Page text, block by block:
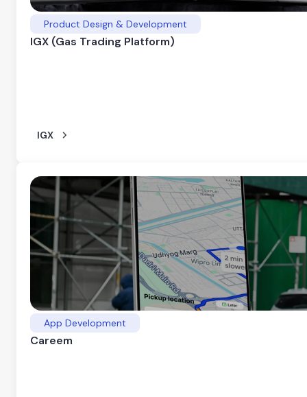
Product Design & Development
IGX (Gas Trading Platform)
IGX
App Development
Careem